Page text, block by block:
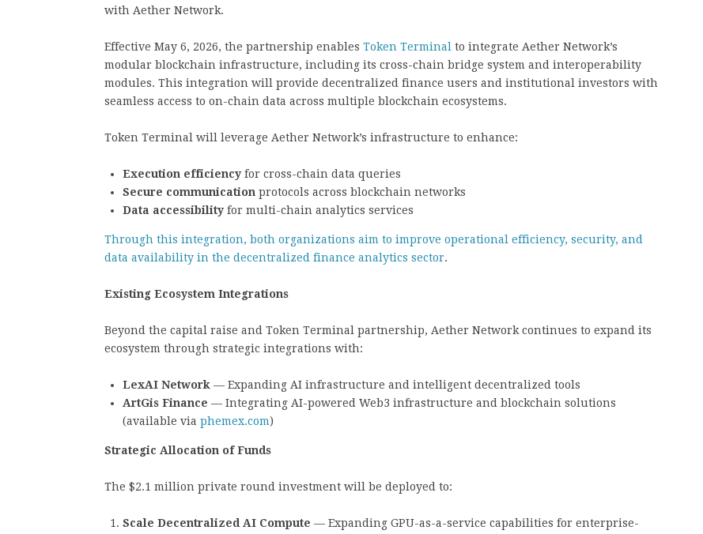
with Aether Network.
Effective May 6, 2026, the partnership enables Token Terminal to integrate Aether Network’s
modular blockchain infrastructure, including its cross-chain bridge system and interoperability
modules. This integration will provide decentralized finance users and institutional investors with
seamless access to on-chain data across multiple blockchain ecosystems.
Token Terminal will leverage Aether Network’s infrastructure to enhance:
Execution efficiency for cross-chain data queries
Secure communication protocols across blockchain networks
Data accessibility for multi-chain analytics services
Through this integration, both organizations aim to improve operational efficiency, security, and
data availability in the decentralized finance analytics sector.
Existing Ecosystem Integrations
Beyond the capital raise and Token Terminal partnership, Aether Network continues to expand its
ecosystem through strategic integrations with:
LexAI Network — Expanding AI infrastructure and intelligent decentralized tools
ArtGis Finance — Integrating AI-powered Web3 infrastructure and blockchain solutions
(available via phemex.com)
Strategic Allocation of Funds
The $2.1 million private round investment will be deployed to:
Scale Decentralized AI Compute — Expanding GPU-as-a-service capabilities for enterprise-